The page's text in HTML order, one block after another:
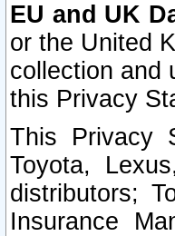
EU and UK
or the United
collection and
this Privacy
This Privacy
Toyota,
distributors;
Insurance